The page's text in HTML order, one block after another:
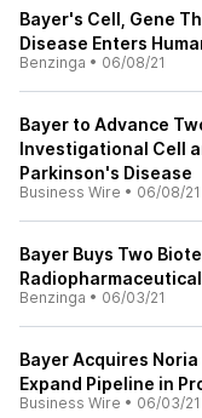
Bayer's Cell, Gene
Disease Enters
Benzinga • 06/08/21
Bayer to Advance
Investigational Cell
Parkinson's Disease
Business Wire • 06/08/21
Bayer Buys Two
Benzinga • 06/03/21
Bayer Acquires
Expand Pipeline in
Business Wire • 06/03/21